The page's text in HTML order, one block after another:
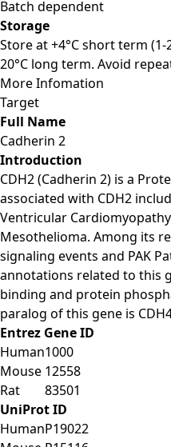
Batch dependent
Storage
Store at +4°C short term
20°C long term. Avoid
More Infomation
Target
Full Name
Cadherin 2
Introduction
CDH2 (Cadherin 2) is a
associated with CDH2
Ventricular
Mesothelioma. Among its
signaling events and PAK
annotations related to this
binding and protein
paralog of this gene is
Entrez Gene ID
Human1000
Mouse 12558
Rat
83501
UniProt ID
HumanP19022